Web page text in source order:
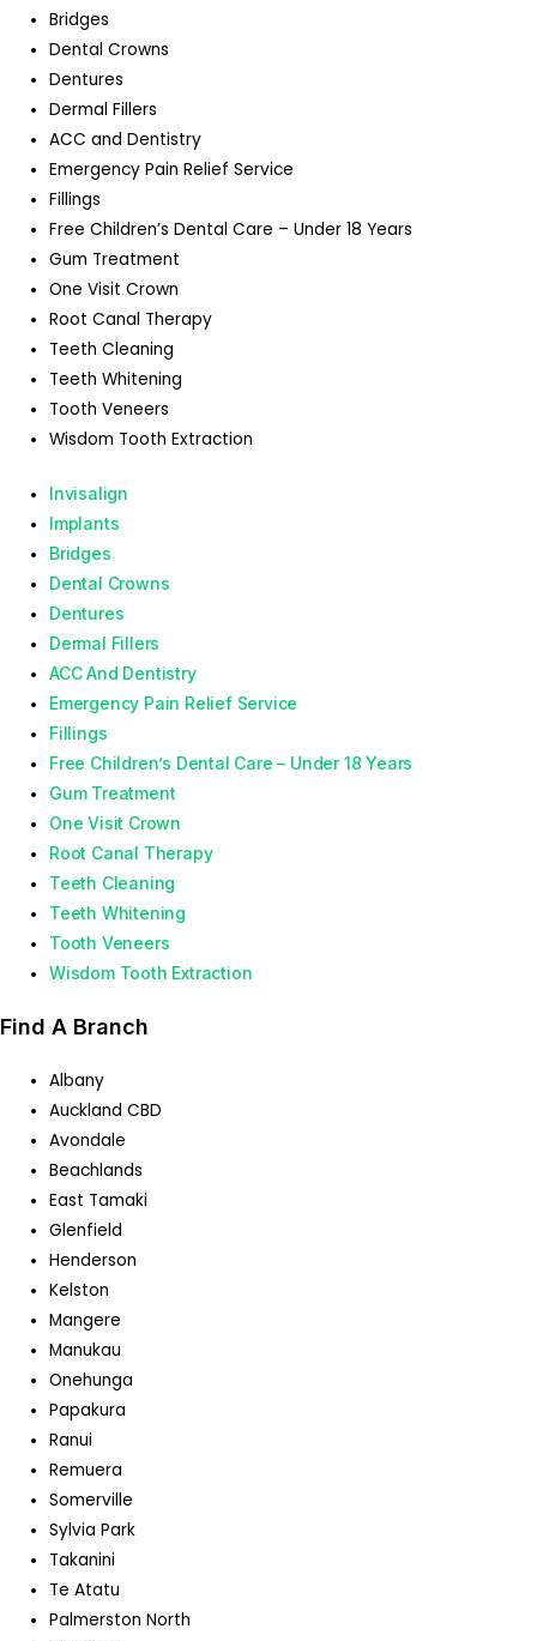
Bridges
Dental Crowns
Dentures
Dermal Fillers
ACC and Dentistry
Emergency Pain Relief Service
Fillings
Free Children’s Dental Care – Under 18 Years
Gum Treatment
One Visit Crown
Root Canal Therapy
Teeth Cleaning
Teeth Whitening
Tooth Veneers
Wisdom Tooth Extraction
Invisalign
Implants
Bridges
Dental Crowns
Dentures
Dermal Fillers
ACC And Dentistry
Emergency Pain Relief Service
Fillings
Free Children’s Dental Care – Under 18 Years
Gum Treatment
One Visit Crown
Root Canal Therapy
Teeth Cleaning
Teeth Whitening
Tooth Veneers
Wisdom Tooth Extraction
Find A Branch
Albany
Auckland CBD
Avondale
Beachlands
East Tamaki
Glenfield
Henderson
Kelston
Mangere
Manukau
Onehunga
Papakura
Ranui
Remuera
Somerville
Sylvia Park
Takanini
Te Atatu
Palmerston North